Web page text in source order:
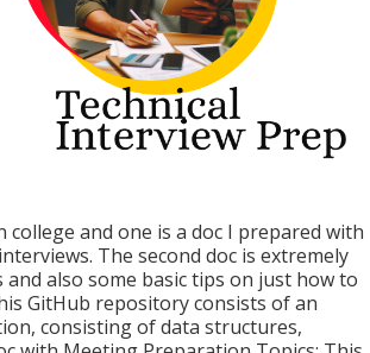
and one is a doc I prepared with
The second doc is extremely
also some basic tips on just how to
GitHub repository consists of an
consisting of data structures,